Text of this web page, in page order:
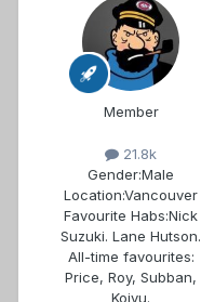
Member
21.8k
Gender:Male
Location:Vancouver
Favourite Habs:Nick
Suzuki. Lane Hutson.
All-time favourites:
Price, Roy, Subban,
Koivu.